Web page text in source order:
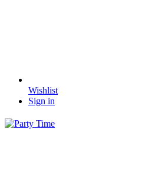
Wishlist
Sign in